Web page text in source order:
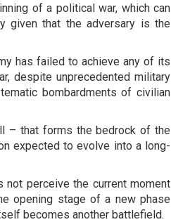
of a political war, which can
given that the adversary is the
has failed to achieve any of its
despite unprecedented military
bombardments of civilian
– that forms the bedrock of the
expected to evolve into a long-
not perceive the current moment
opening stage of a new phase
becomes another battlefield.